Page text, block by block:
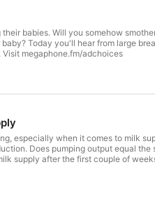
babies. Will you somehow
Today you'll hear from large
megaphone.fm/adchoices
especially when it comes to milk
Does pumping output equal
supply after the first couple of